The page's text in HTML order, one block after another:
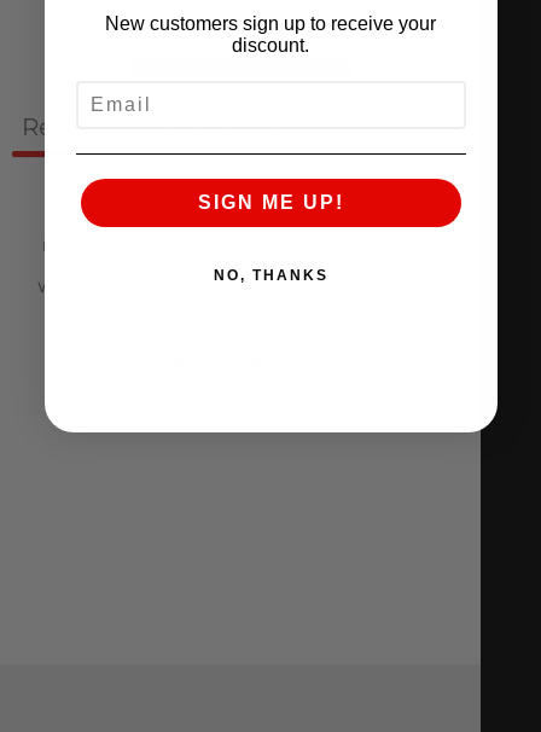
Reviews
With media
New customers sign up to receive your
discount.
SIGN ME UP!
NO, THANKS